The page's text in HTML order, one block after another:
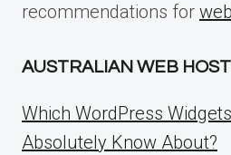
recommendations for
AUSTRALIAN WEB
Which WordPress
Absolutely Know About?